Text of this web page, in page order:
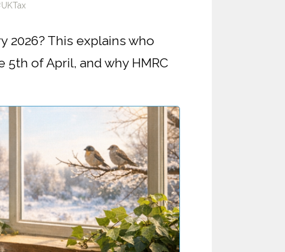
2026? This explains who
of April, and why HMRC